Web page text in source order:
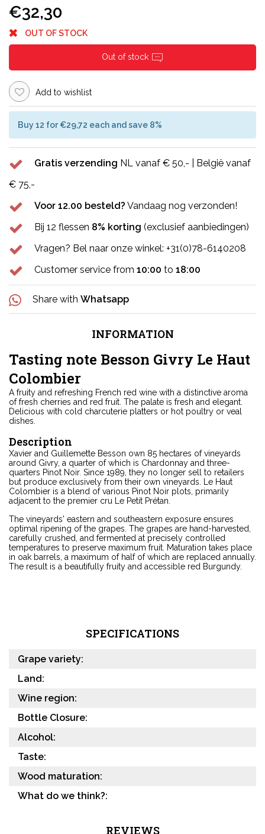
€32,30
OUT OF STOCK
Out of stock
Add to wishlist
Buy 12 for €29,72 each and save 8%
Gratis verzending NL vanaf € 50,- | België vanaf
€ 75,-
Voor 12.00 besteld? Vandaag nog verzonden!
Bij 12 flessen 8% korting (exclusief aanbiedingen)
Vragen? Bel naar onze winkel: +31(0)78-6140208
Customer service from 10:00 to 18:00
Share with Whatsapp
INFORMATION
Tasting note Besson Givry Le Haut
Colombier
A fruity and refreshing French red wine with a distinctive aroma
of fresh cherries and red fruit. The palate is fresh and elegant.
Delicious with cold charcuterie platters or hot poultry or veal
dishes.
Description
Xavier and Guillemette Besson own 85 hectares of vineyards
around Givry, a quarter of which is Chardonnay and three-
quarters Pinot Noir. Since 1989, they no longer sell to retailers
but produce exclusively from their own vineyards. Le Haut
Colombier is a blend of various Pinot Noir plots, primarily
adjacent to the premier cru Le Petit Prétan.
The vineyards' eastern and southeastern exposure ensures
optimal ripening of the grapes. The grapes are hand-harvested,
carefully crushed, and fermented at precisely controlled
temperatures to preserve maximum fruit. Maturation takes place
in oak barrels, a maximum of half of which are replaced annually.
The result is a beautifully fruity and accessible red Burgundy.
SPECIFICATIONS
Grape variety:
Land:
Wine region:
Bottle Closure:
Alcohol:
Taste:
Wood maturation:
What do we think?:
REVIEWS